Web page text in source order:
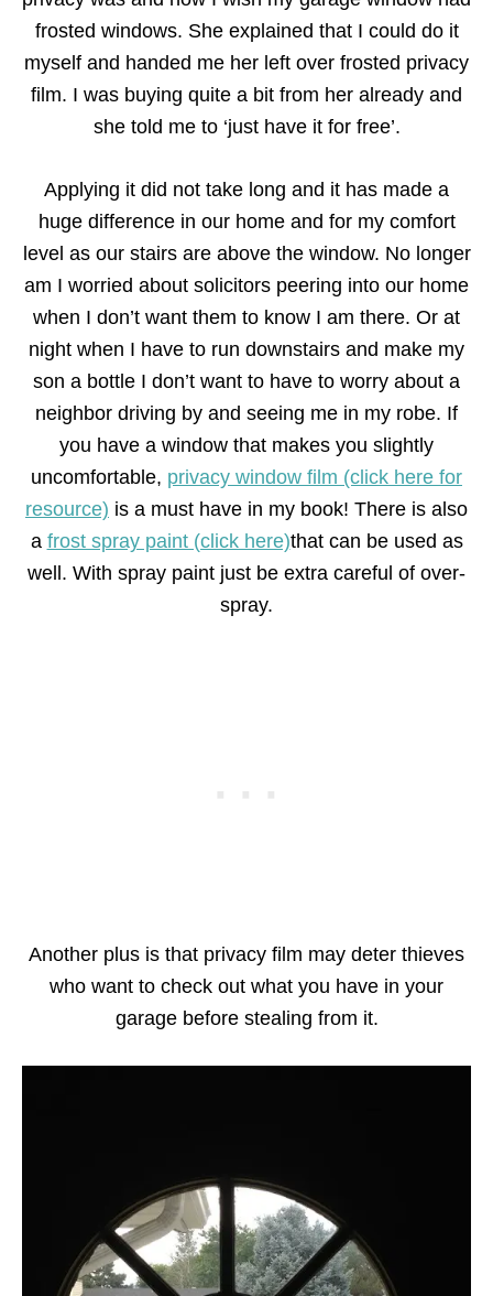
frosted windows. She explained that I could do it
myself and handed me her left over frosted privacy
film. I was buying quite a bit from her already and
she told me to ‘just have it for free’.
Applying it did not take long and it has made a
huge difference in our home and for my comfort
level as our stairs are above the window. No longer
am I worried about solicitors peering into our home
when I don’t want them to know I am there. Or at
night when I have to run downstairs and make my
son a bottle I don’t want to have to worry about a
neighbor driving by and seeing me in my robe. If
you have a window that makes you slightly
uncomfortable, privacy window film (click here for
resource) is a must have in my book! There is also
a frost spray paint (click here)that can be used as
well. With spray paint just be extra careful of over-
spray.
Another plus is that privacy film may deter thieves
who want to check out what you have in your
garage before stealing from it.